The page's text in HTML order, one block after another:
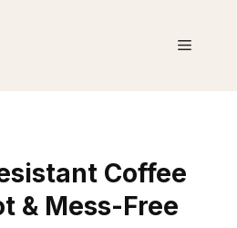
Menu
Coffee
& Mess-Free